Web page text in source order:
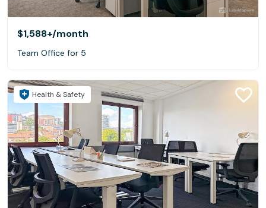
$1,588+/month
Team Office for 5
Health & Safety